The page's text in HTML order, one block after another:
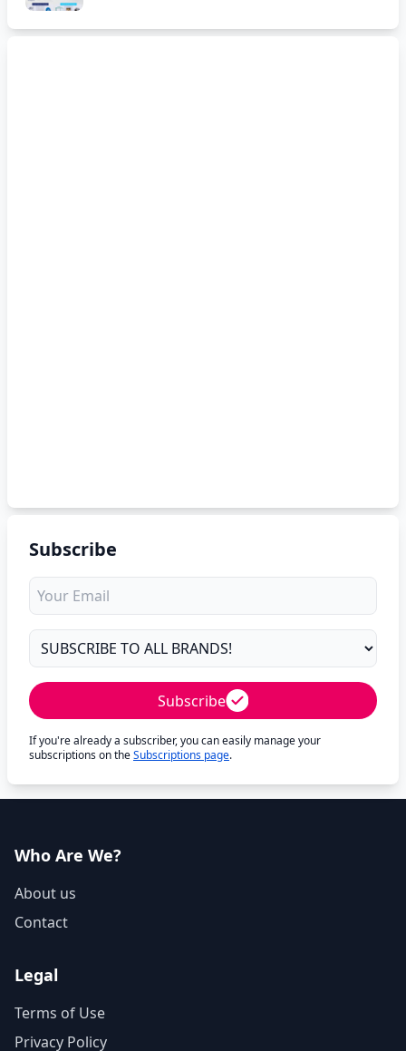
Subscribe
Subscribe
If you're already a subscriber, you can easily manage your
subscriptions on theSubscriptions page.
Who Are We?
About us
Contact
Legal
Terms of Use
Privacy Policy